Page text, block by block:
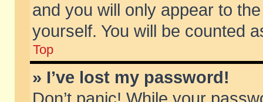
and you will only appear to
yourself. You will be counted
Top
» I’ve lost my password!